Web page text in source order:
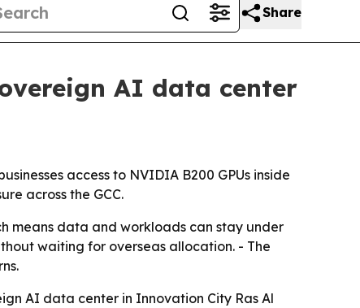
Share
AI data center
access to NVIDIA B200 GPUs inside
across the GCC.
means data and workloads can stay under
waiting for overseas allocation. - The
AI data center in Innovation City Ras Al